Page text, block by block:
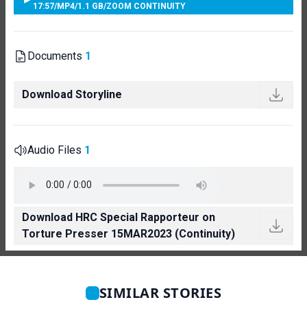
17:57/MP4/1.1 GB/ZOOM CONTINUITY
Documents 1
Download Storyline
Audio Files 1
Download HRC Special Rapporteur on
Torture Presser 15MAR2023 (Continuity)
SIMILAR STORIES